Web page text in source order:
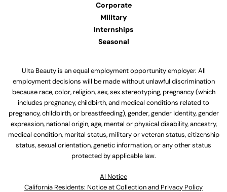
Corporate
Military
Internships
Seasonal
Ulta Beauty is an equal employment opportunity employer. All
employment decisions will be made without unlawful discrimination
because race, color, religion, sex, sex stereotyping, pregnancy (which
includes pregnancy, childbirth, and medical conditions related to
pregnancy, childbirth, or breastfeeding), gender, gender identity, gender
expression, national origin, age, mental or physical disability, ancestry,
medical condition, marital status, military or veteran status, citizenship
status, sexual orientation, genetic information, or any other status
protected by applicable law.
Al Notice
California Residents: Notice at Collection and Privacy Policy